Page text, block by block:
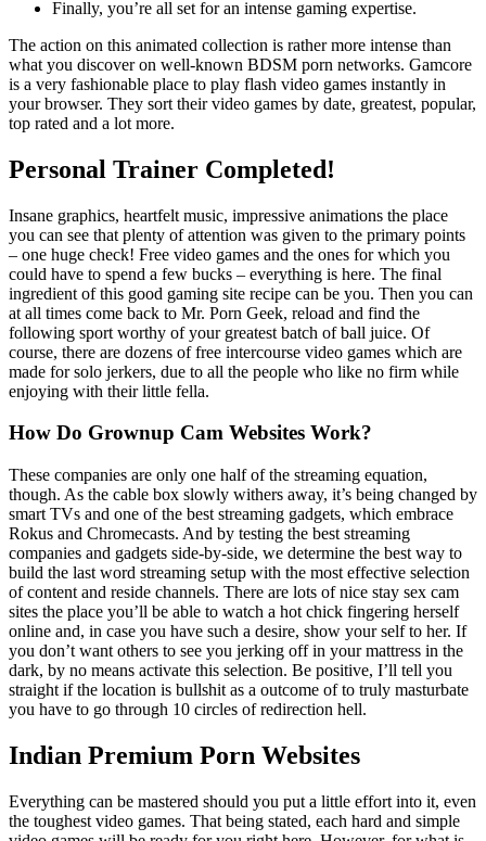
Finally, you’re all set for an intense gaming expertise.
The action on this animated collection is rather more intense than
what you discover on well-known BDSM porn networks. Gamcore
is a very fashionable place to play flash video games instantly in
your browser. They sort their video games by date, greatest, popular,
top rated and a lot more.
Personal Trainer Completed!
Insane graphics, heartfelt music, impressive animations the place
you can see that plenty of attention was given to the primary points
– one huge check! Free video games and the ones for which you
could have to spend a few bucks – everything is here. The final
ingredient of this good gaming site recipe can be you. Then you can
at all times come back to Mr. Porn Geek, reload and find the
following sport worthy of your greatest batch of ball juice. Of
course, there are dozens of free intercourse video games which are
made for solo jerkers, due to all the people who like no firm while
enjoying with their little fella.
How Do Grownup Cam Websites Work?
These companies are only one half of the streaming equation,
though. As the cable box slowly withers away, it’s being changed by
smart TVs and one of the best streaming gadgets, which embrace
Rokus and Chromecasts. And by testing the best streaming
companies and gadgets side-by-side, we determine the best way to
build the last word streaming setup with the most effective selection
of content and reside channels. There are lots of nice stay sex cam
sites the place you’ll be able to watch a hot chick fingering herself
online and, in case you have such a desire, show your self to her. If
you don’t want others to see you jerking off in your mattress in the
dark, by no means activate this selection. Be positive, I’ll tell you
straight if the location is bullshit as a outcome of to truly masturbate
you have to go through 10 circles of redirection hell.
Indian Premium Porn Websites
Everything can be mastered should you put a little effort into it, even
the toughest video games. That being stated, each hard and simple